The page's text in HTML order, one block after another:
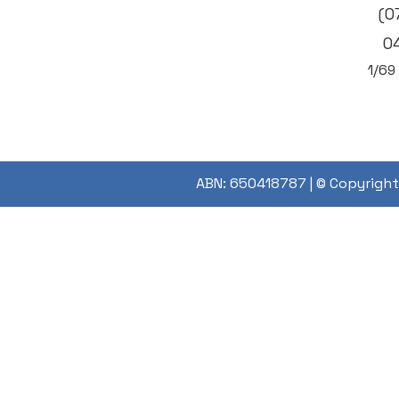
1/69
ABN: 650418787 | ©